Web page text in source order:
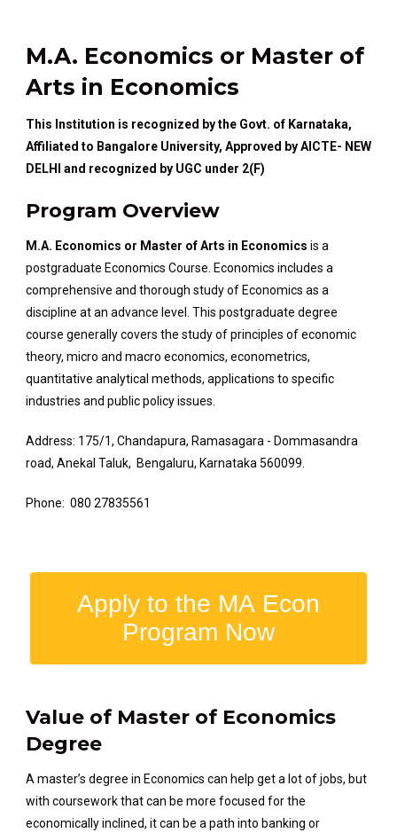
M.A. Economics or Master of
Arts in Economics
This Institution is recognized by the Govt. of Karnataka,
Affiliated to Bangalore University, Approved by AICTE- NEW
DELHI and recognized by UGC under 2(F)
Program Overview
M.A. Economics or Master of Arts in Economics is a
postgraduate Economics Course. Economics includes a
comprehensive and thorough study of Economics as a
discipline at an advance level. This postgraduate degree
course generally covers the study of principles of economic
theory, micro and macro economics, econometrics,
quantitative analytical methods, applications to specific
industries and public policy issues.
Address: 175/1, Chandapura, Ramasagara - Dommasandra
road, Anekal Taluk, Bengaluru, Karnataka 560099.
Phone: 080 27835561
Apply to the MA Econ
Program Now
Value of Master of Economics
Degree
A master’s degree in Economics can help get a lot of jobs, but
with coursework that can be more focused for the
economically inclined, it can be a path into banking or